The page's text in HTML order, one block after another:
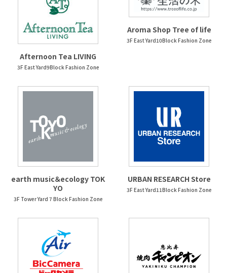
Afternoon Tea LIVING
3F East Yard9Block Fashion Zone
Aroma Shop Tree of life
3F East Yard10Block Fashion Zone
earth music＆ecology TOK
YO
3F Tower Yard 7 Block Fashion Zone
URBAN RESEARCH Store
3F East Yard11Block Fashion Zone